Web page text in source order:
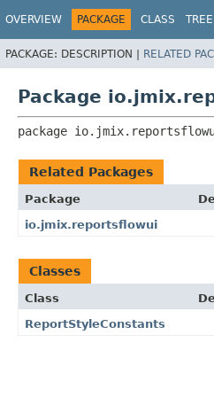
OVERVIEW PACKAGE CLASS TREE
PACKAGE: DESCRIPTION | RELATED
Package
package
Related Packages
Package
io.jmix.reportsflowui
Classes
Class
ReportStyleConstants